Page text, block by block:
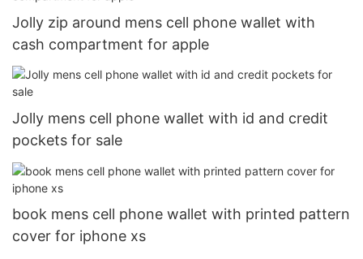
Jolly zip around mens cell phone wallet with
cash compartment for apple
Jolly mens cell phone wallet with id and credit
pockets for sale
book mens cell phone wallet with printed pattern
cover for iphone xs